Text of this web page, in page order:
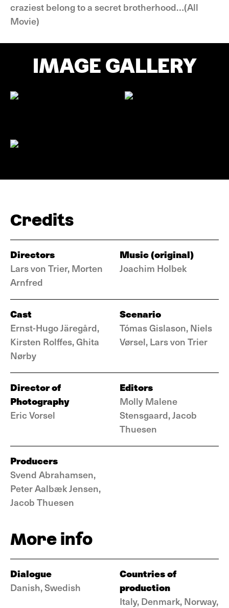
craziest belong to a secret brotherhood…(All
Movie)
IMAGE GALLERY
Credits
Directors
Lars von Trier, Morten
Arnfred
Music (original)
Joachim Holbek
Cast
Ernst-Hugo Järegård,
Kirsten Rolffes, Ghita
Nørby
Scenario
Tómas Gislason, Niels
Vørsel, Lars von Trier
Director of
Photography
Eric Vorsel
Editors
Molly Malene
Stensgaard, Jacob
Thuesen
Producers
Svend Abrahamsen,
Peter Aalbæk Jensen,
Jacob Thuesen
More info
Dialogue
Danish, Swedish
Countries of
production
Italy, Denmark, Norway,